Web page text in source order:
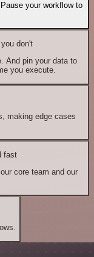
your workflow to
don't
And pin your data to
you execute.
making edge cases
fast
core team and our